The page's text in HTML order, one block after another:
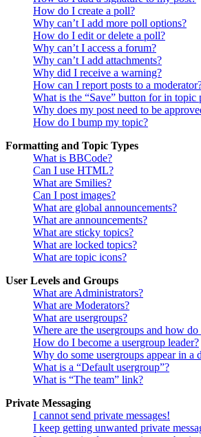
How do I create a poll?
Why can’t I add more poll options?
How do I edit or delete a poll?
Why can’t I access a forum?
Why can’t I add attachments?
Why did I receive a warning?
How can I report posts to a
What is the “Save” button for in topic
Why does my post need to be
How do I bump my topic?
Formatting and Topic Types
What is BBCode?
Can I use HTML?
What are Smilies?
Can I post images?
What are global announcements?
What are announcements?
What are sticky topics?
What are locked topics?
What are topic icons?
User Levels and Groups
What are Administrators?
What are Moderators?
What are usergroups?
Where are the usergroups and how
How do I become a usergroup leader?
Why do some usergroups appear in a
What is a “Default usergroup”?
What is “The team” link?
Private Messaging
I cannot send private messages!
I keep getting unwanted private